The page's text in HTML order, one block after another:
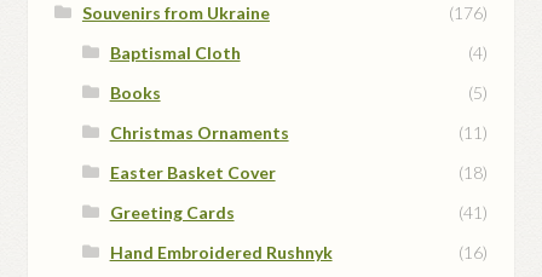
Souvenirs from Ukraine
(176)
Baptismal Cloth
(4)
Books
(5)
Christmas Ornaments
(11)
Easter Basket Cover
(18)
Greeting Cards
(41)
Hand Embroidered Rushnyk
(16)